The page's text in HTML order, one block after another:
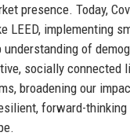
presence. Today,
LEED, implementing
of
socially
broadening our
forward-